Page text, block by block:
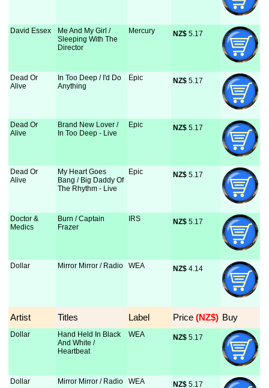
David Essex
Me And My Girl /
Sleeping With The
Director
Mercury NZ$ 5.17
Dead Or
Alive
In Too Deep / I'd Do
Anything
Epic NZ$ 5.17
Dead Or
Alive
Brand New Lover /
In Too Deep - Live
Epic NZ$ 5.17
Dead Or
Alive
My Heart Goes
Bang / Big Daddy Of
The Rhythm - Live
Epic NZ$ 5.17
Doctor &
Medics
Burn / Captain
Frazer
IRS NZ$ 5.17
Dollar Mirror Mirror / Radio WEA NZ$ 4.14
Artist Titles Label Price (NZ$) Buy
Dollar
Hand Held In Black
And White /
Heartbeat
WEA NZ$ 5.17
Dollar Mirror Mirror / Radio WEA NZ$ 5.17